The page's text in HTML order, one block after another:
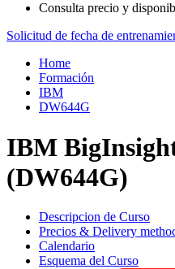
Consulta precio y
Solicitud de fecha de
Home
Formación
IBM
DW644G
IBM
(DW644G)
Descripcion de Curso
Precios & Delivery
Calendario
Esquema del Curso